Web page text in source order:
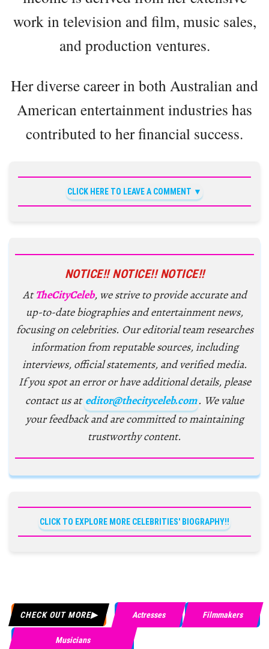
work in television and film, music sales,
and production ventures.
Her diverse career in both Australian and
American entertainment industries has
contributed to her financial success.
CLICK HERE TO LEAVE A COMMENT
NOTICE!! NOTICE!! NOTICE!!
AtTheCityCeleb, we strive to provide accurate and
up-to-date biographies and entertainment news,
focusing on celebrities. Our editorial team researches
information from reputable sources, including
interviews, official statements, and verified media.
If you spot an error or have additional details, please
contact us at editor@thecityceleb.com. We value
your feedback and are committed to maintaining
trustworthy content.
CLICK TO EXPLORE MORE CELEBRITIES' BIOGRAPHY!!
CHECK OUT MORE Actresses Filmmakers
Musicians